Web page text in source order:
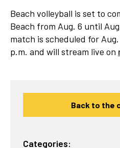
Beach volleyball is set to
Beach from Aug. 6 until
match is scheduled for
p.m. and will stream live on
Back to the
Categories: